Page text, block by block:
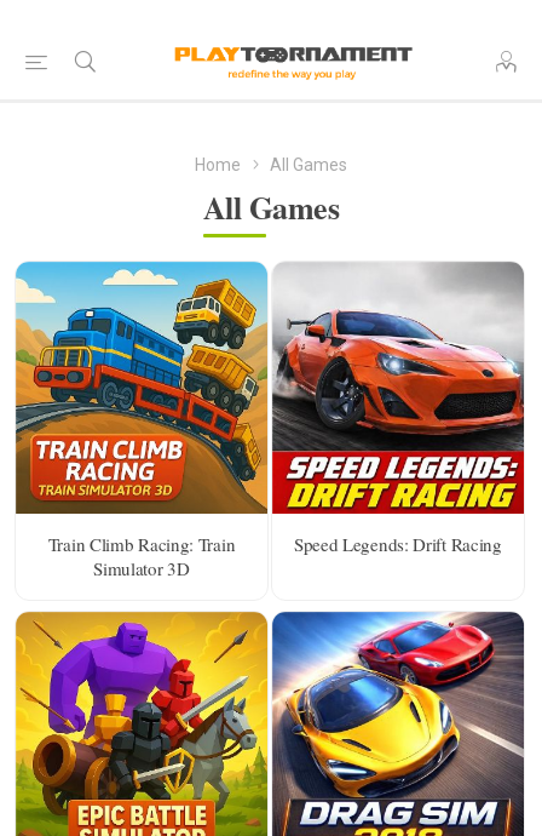
Home All Games
All Games
Train Climb Racing: Train
Simulator 3D
Speed Legends: Drift Racing